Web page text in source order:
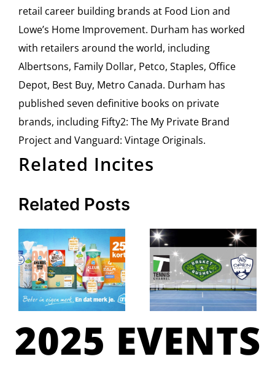
retail career building brands at Food Lion and
Lowe’s Home Improvement. Durham has worked
with retailers around the world, including
Albertsons, Family Dollar, Petco, Staples, Office
Depot, Best Buy, Metro Canada. Durham has
published seven definitive books on private
brands, including Fifty2: The My Private Brand
Project and Vanguard: Vintage Originals.
Related Incites
Related Posts
Albert
Launches
“Better in
own
brand.
And you
notice
that”
Campaign
Topco’ s
Basket &
Bushel
partners
with
Tennis
2025 EVENTS